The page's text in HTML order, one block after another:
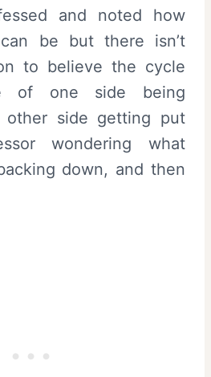
and noted how
be but there isn’t
to believe the cycle
of one side being
other side getting put
wondering what
down, and then